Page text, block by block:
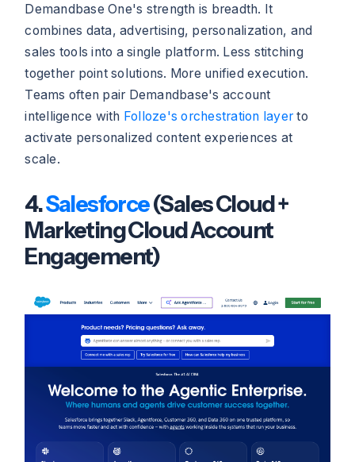
Demandbase One's strength is breadth. It
combines data, advertising, personalization, and
sales tools into a single platform. Less stitching
together point solutions. More unified execution.
Teams often pair Demandbase's account
intelligence with Folloze's orchestration layerto
activate personalized content experiences at
scale.
4.Salesforce(Sales Cloud +
Marketing Cloud Account
Engagement)